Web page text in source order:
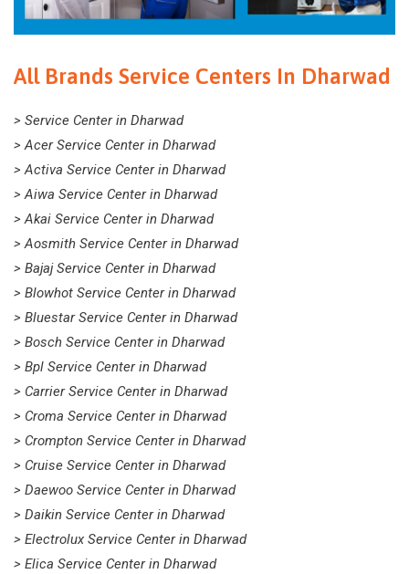
All Brands Service Centers In Dharwad
> Service Center in Dharwad
> Acer Service Center in Dharwad
> Activa Service Center in Dharwad
> Aiwa Service Center in Dharwad
> Akai Service Center in Dharwad
> Aosmith Service Center in Dharwad
> Bajaj Service Center in Dharwad
> Blowhot Service Center in Dharwad
> Bluestar Service Center in Dharwad
> Bosch Service Center in Dharwad
> Bpl Service Center in Dharwad
> Carrier Service Center in Dharwad
> Croma Service Center in Dharwad
> Crompton Service Center in Dharwad
> Cruise Service Center in Dharwad
> Daewoo Service Center in Dharwad
> Daikin Service Center in Dharwad
> Electrolux Service Center in Dharwad
> Elica Service Center in Dharwad